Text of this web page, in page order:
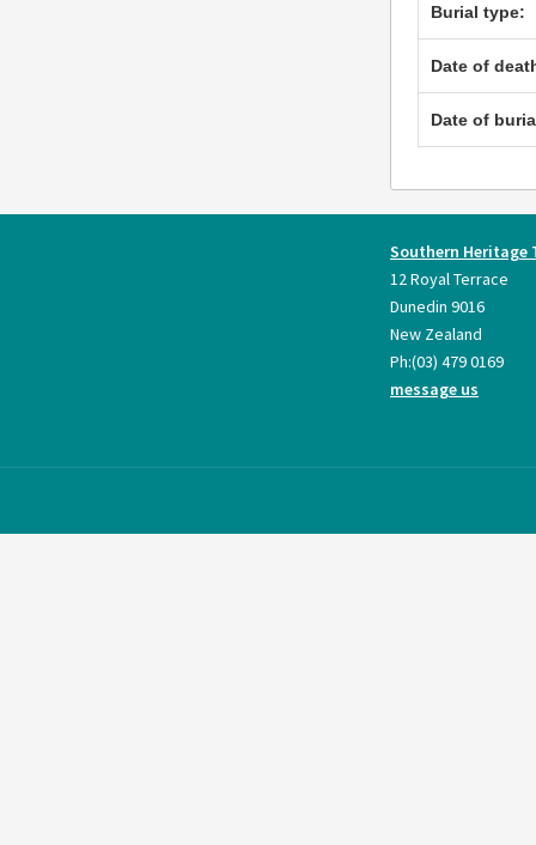
Burial type:
Date of
Date of
Southern Heritage
12 Royal Terrace
Dunedin 9016
New Zealand
Ph:(03) 479 0169
message us